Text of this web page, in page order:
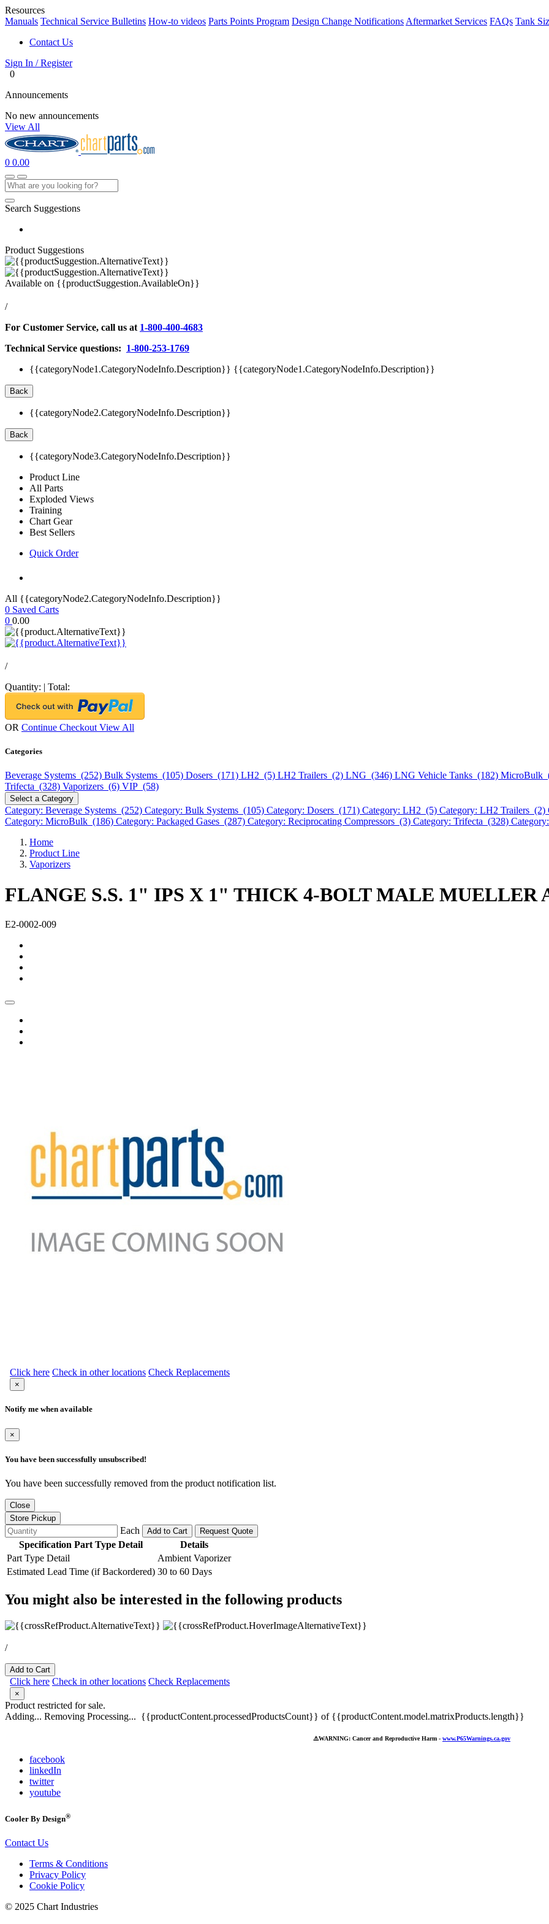
Resources
Manuals Technical Service Bulletins How-to videos Parts Points Program Design Change Notifications Aftermarket Services FAQs Tank
Contact Us
Sign In / Register
0
Announcements
No new announcements
View All
0 0.00
Search Suggestions
Product Suggestions
Available on {{productSuggestion.AvailableOn}}
/
For Customer Service, call us at 1-800-400-4683
Technical Service questions: 1-800-253-1769
{{categoryNode1.CategoryNodeInfo.Description}} {{categoryNode1.CategoryNodeInfo.Description}}
Back
{{categoryNode2.CategoryNodeInfo.Description}}
Back
{{categoryNode3.CategoryNodeInfo.Description}}
Product Line
All Parts
Exploded Views
Training
Chart Gear
Best Sellers
Quick Order
All {{categoryNode2.CategoryNodeInfo.Description}}
0 Saved Carts
0 0.00
/
Quantity: | Total:
OR Continue Checkout View All
Categories
Beverage Systems (252) Bulk Systems (105) Dosers (171) LH2 (5) LH2 Trailers (2) LNG (346) LNG Vehicle Tanks (182) MicroBulk
Trifecta (328) Vaporizers (6) VIP (58)
Select a Category
Category: Beverage Systems (252) Category: Bulk Systems (105) Category: Dosers (171) Category: LH2 (5) Category: LH2 Trailers (2)
Category: MicroBulk (186) Category: Packaged Gases (287) Category: Reciprocating Compressors (3) Category: Trifecta (328)
Home
Product Line
Vaporizers
FLANGE S.S. 1" IPS X 1" THICK 4-BOLT MALE MUELLER
E2-0002-009
Click here Check in other locations Check Replacements
×
Notify me when available
×
You have been successfully unsubscribed!
You have been successfully removed from the product notification list.
Close
Store Pickup
Each Add to Cart Request Quote
Specification Part Type Detail
Details
Part Type Detail
Ambient Vaporizer
Estimated Lead Time (if Backordered) 30 to 60 Days
You might also be interested in the following products
/
Add to Cart
Click here Check in other locations Check Replacements
×
Product restricted for sale.
Adding... Removing Processing... {{productContent.processedProductsCount}} of {{productContent.model.matrixProducts.length}}
⚠️WARNING: Cancer and Reproductive Harm - www.P65Warnings.ca.gov
facebook
linkedIn
twitter
youtube
Cooler By Design®
Contact Us
Terms & Conditions
Privacy Policy
Cookie Policy
© 2025 Chart Industries